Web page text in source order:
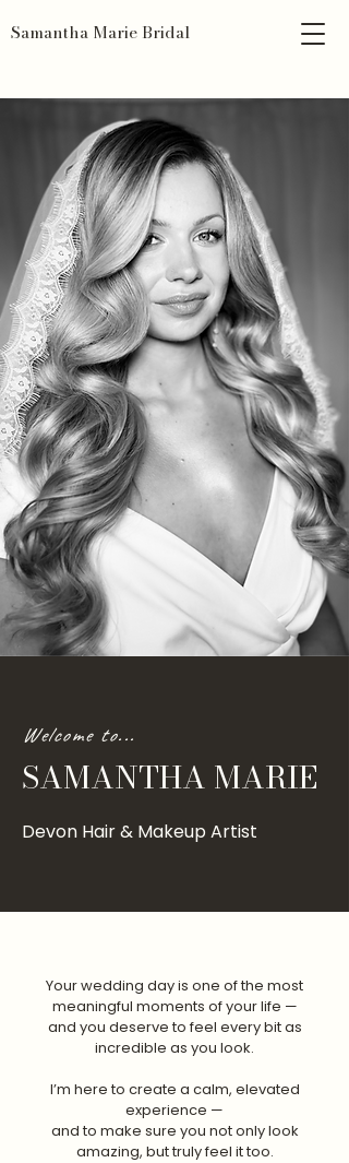
Samantha Marie Bridal
Welcome to...
SAMANTHA MARIE
Devon Hair & Makeup Artist
Your wedding day is one of the most
meaningful moments of your life —
and you deserve to feel every bit as
incredible as you look.
I’m here to create a calm, elevated
experience —
and to make sure you not only look
amazing, but truly feel it too.